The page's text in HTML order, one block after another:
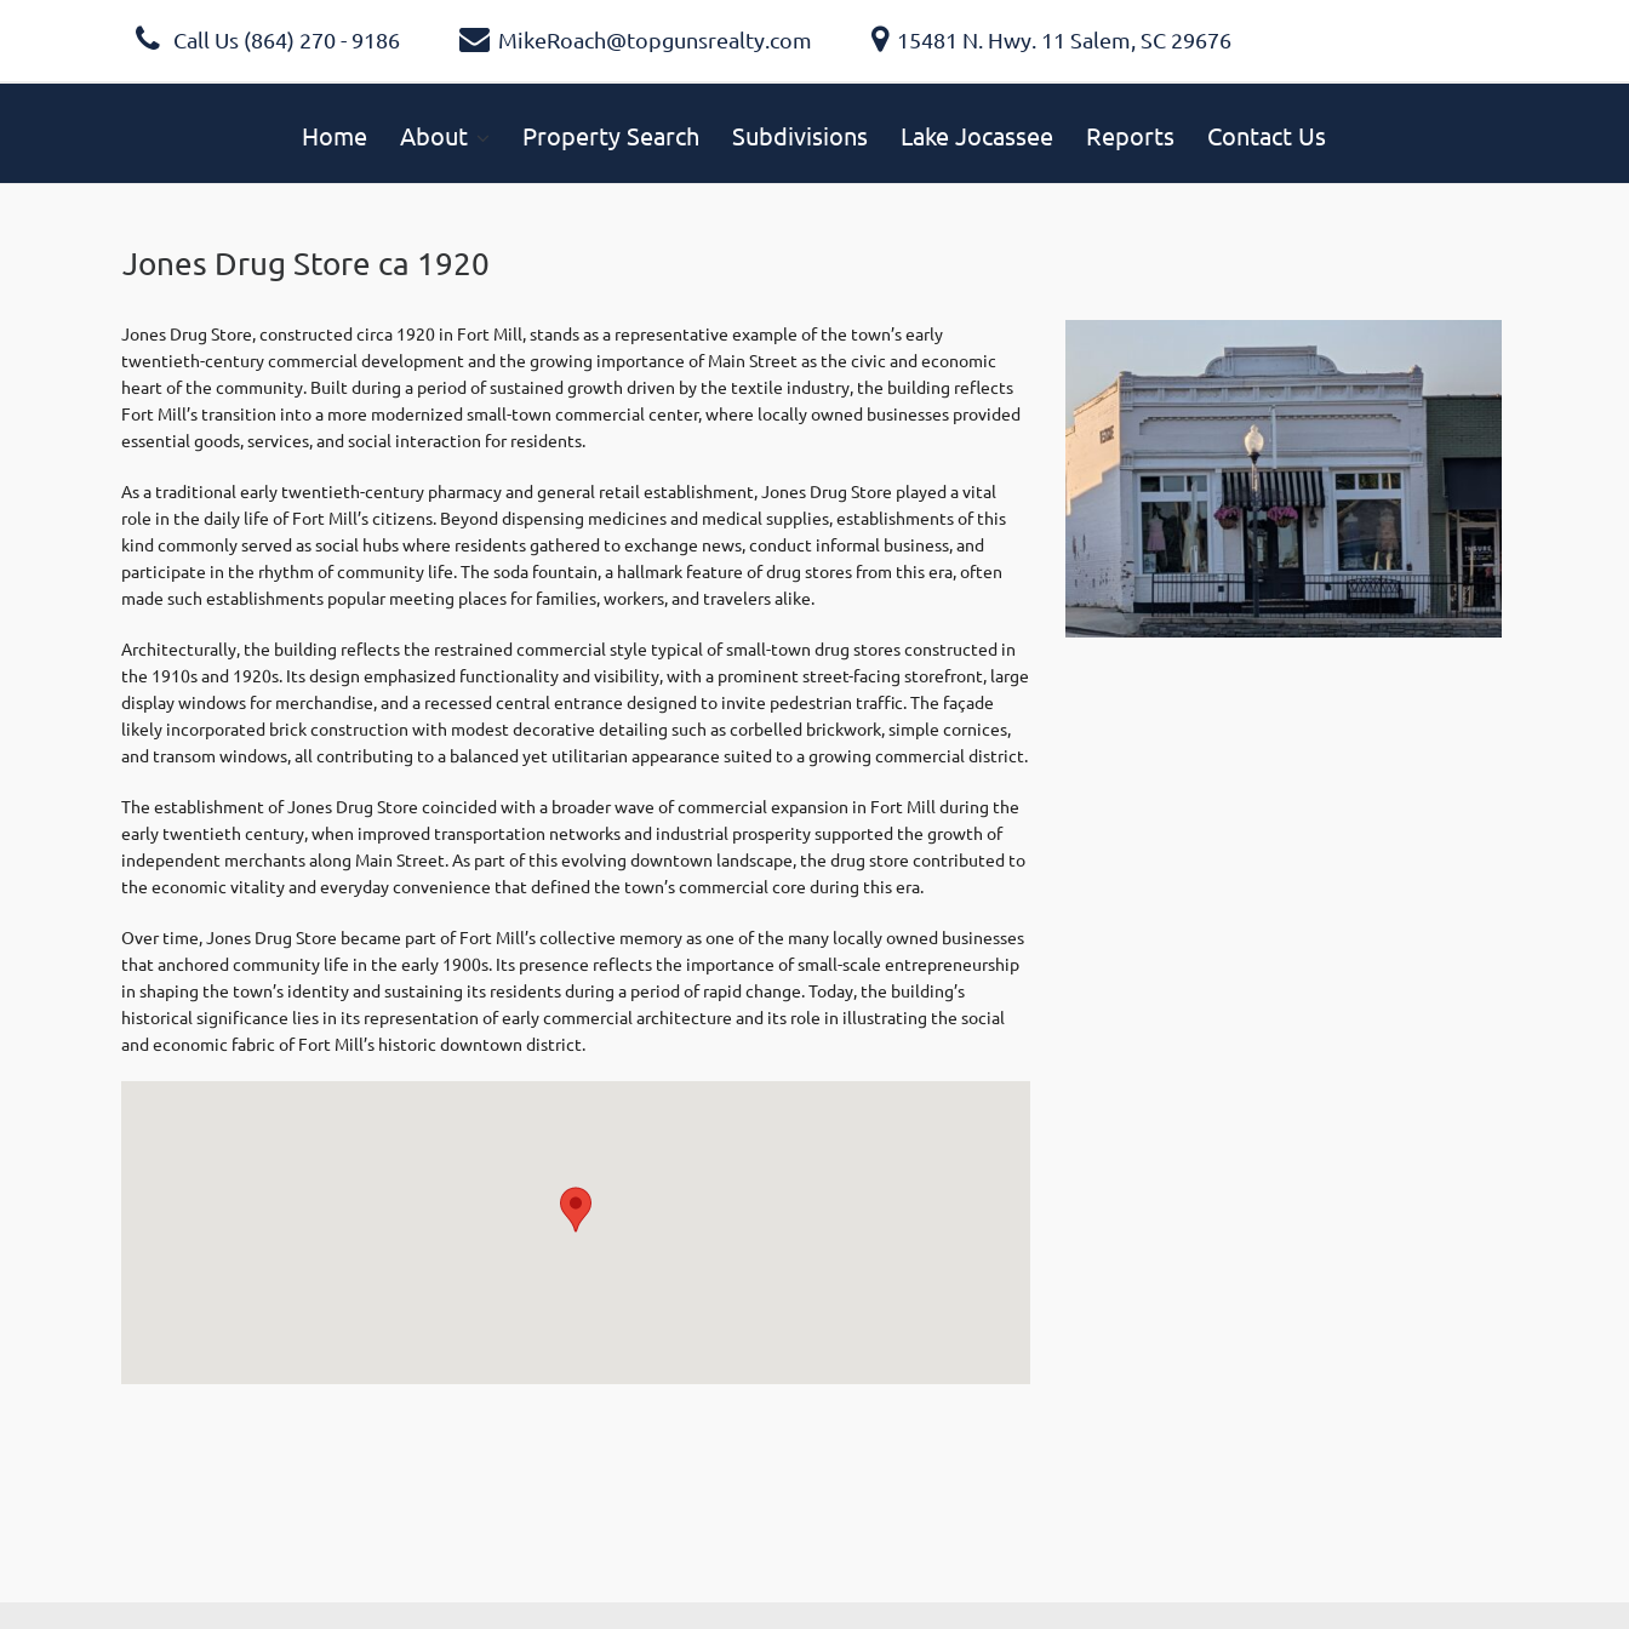
Call Us (864) 270 - 9186 MikeRoach@topgunsrealty.com 15481 N. Hwy. 11 Salem, SC 29676
Home About Property Search Subdivisions Lake Jocassee Reports Contact Us
Jones Drug Store ca 1920
Jones Drug Store, constructed circa 1920 in Fort Mill, stands as a representative example of the town’s early
twentieth-century commercial development and the growing importance of Main Street as the civic and economic
heart of the community. Built during a period of sustained growth driven by the textile industry, the building reflects
Fort Mill’s transition into a more modernized small-town commercial center, where locally owned businesses provided
essential goods, services, and social interaction for residents.
As a traditional early twentieth-century pharmacy and general retail establishment, Jones Drug Store played a vital
role in the daily life of Fort Mill’s citizens. Beyond dispensing medicines and medical supplies, establishments of this
kind commonly served as social hubs where residents gathered to exchange news, conduct informal business, and
participate in the rhythm of community life. The soda fountain, a hallmark feature of drug stores from this era, often
made such establishments popular meeting places for families, workers, and travelers alike.
Architecturally, the building reflects the restrained commercial style typical of small-town drug stores constructed in
the 1910s and 1920s. Its design emphasized functionality and visibility, with a prominent street-facing storefront, large
display windows for merchandise, and a recessed central entrance designed to invite pedestrian traffic. The façade
likely incorporated brick construction with modest decorative detailing such as corbelled brickwork, simple cornices,
and transom windows, all contributing to a balanced yet utilitarian appearance suited to a growing commercial district.
The establishment of Jones Drug Store coincided with a broader wave of commercial expansion in Fort Mill during the
early twentieth century, when improved transportation networks and industrial prosperity supported the growth of
independent merchants along Main Street. As part of this evolving downtown landscape, the drug store contributed to
the economic vitality and everyday convenience that defined the town’s commercial core during this era.
Over time, Jones Drug Store became part of Fort Mill’s collective memory as one of the many locally owned businesses
that anchored community life in the early 1900s. Its presence reflects the importance of small-scale entrepreneurship
in shaping the town’s identity and sustaining its residents during a period of rapid change. Today, the building’s
historical significance lies in its representation of early commercial architecture and its role in illustrating the social
and economic fabric of Fort Mill’s historic downtown district.